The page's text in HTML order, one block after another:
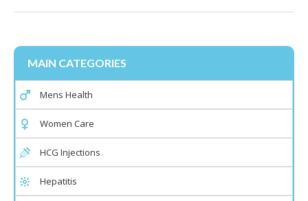
MAIN CATEGORIES
Mens Health
Women Care
HCG Injections
Hepatitis